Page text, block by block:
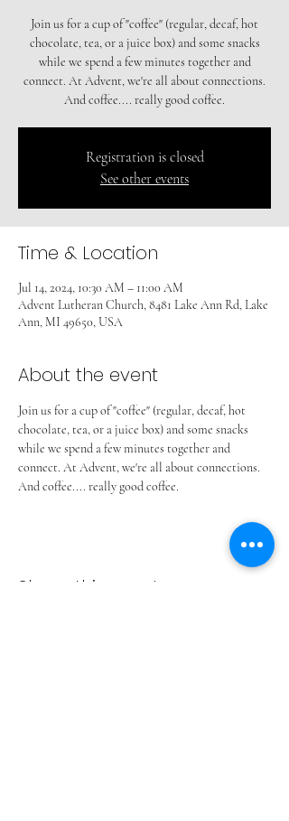
Join us for a cup of "coffee" (regular, decaf, hot
chocolate, tea, or a juice box) and some snacks
while we spend a few minutes together and
connect. At Advent, we're all about connections.
And coffee.... really good coffee.
Registration is closed
See other events
Time & Location
Jul 14, 2024, 10:30 AM – 11:00 AM
Advent Lutheran Church, 8481 Lake Ann Rd, Lake
Ann, MI 49650, USA
About the event
Join us for a cup of "coffee" (regular, decaf, hot
chocolate, tea, or a juice box) and some snacks
while we spend a few minutes together and
connect. At Advent, we're all about connections.
And coffee.... really good coffee.
Share this event